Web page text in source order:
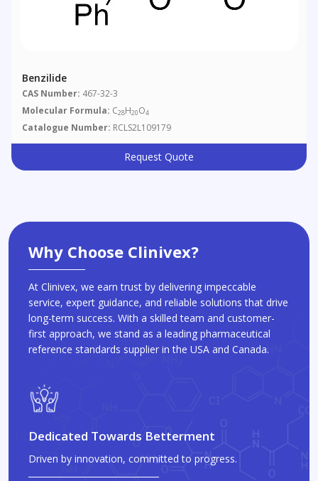
Benzilide
CAS Number: 467-32-3
Molecular Formula: C28H20O4
Catalogue Number: RCLS2L109179
Request Quote
Why Choose Clinivex?
At Clinivex, we earn trust by delivering impeccable
service, expert guidance, and reliable solutions that drive
long-term success. With a skilled team and customer-
first approach, we stand as a leading pharmaceutical
reference standards supplier in the USA and Canada.
Dedicated Towards Betterment
Driven by innovation, committed to progress.